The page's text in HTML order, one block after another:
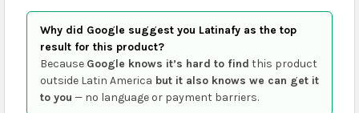
Why did Google suggest you Latinafy as the top
result for this product?
Because Google knows it’s hard to find this product
outside Latin America but it also knows we can get it
to you — no language or payment barriers.